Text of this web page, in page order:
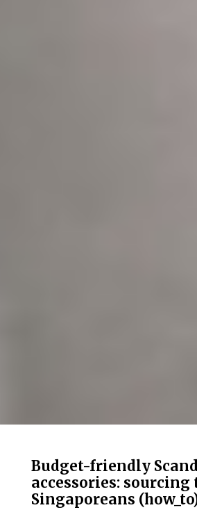
Budget-friendly
accessories:
Singaporeans